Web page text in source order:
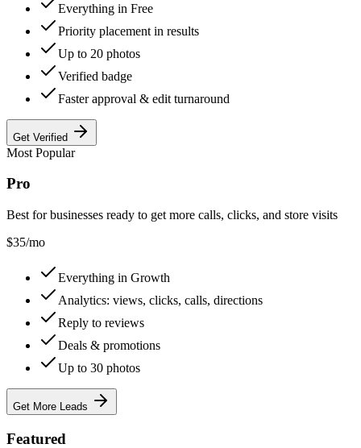
Everything in Free
Priority placement in results
Up to 20 photos
Verified badge
Faster approval & edit turnaround
Get Verified
Most Popular
Pro
Best for businesses ready to get more calls, clicks, and store visits
$35/mo
Everything in Growth
Analytics: views, clicks, calls, directions
Reply to reviews
Deals & promotions
Up to 30 photos
Get More Leads
Featured